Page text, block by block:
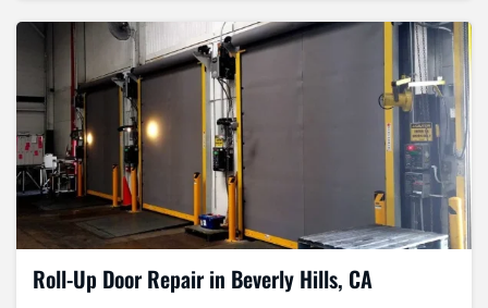
Roll-Up Door Repair in Beverly Hills, CA